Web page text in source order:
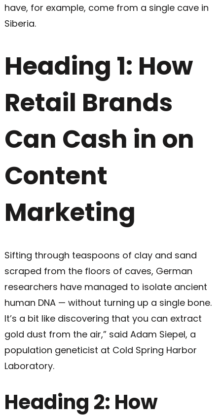
have, for example, come from a single cave in
Siberia.
Heading 1: How
Retail Brands
Can Cash in on
Content
Marketing
Sifting through teaspoons of clay and sand
scraped from the floors of caves, German
researchers have managed to isolate ancient
human DNA — without turning up a single bone.
It’s a bit like discovering that you can extract
gold dust from the air,” said Adam Siepel, a
population geneticist at Cold Spring Harbor
Laboratory.
Heading 2: How